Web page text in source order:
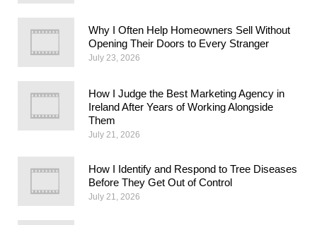
Why I Often Help Homeowners Sell Without
Opening Their Doors to Every Stranger
July 23, 2026
How I Judge the Best Marketing Agency in
Ireland After Years of Working Alongside
Them
July 21, 2026
How I Identify and Respond to Tree Diseases
Before They Get Out of Control
July 21, 2026